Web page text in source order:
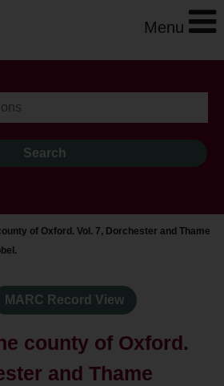
Menu
of Oxford. Vol. 7, Dorchester and Thame
MARC Record View
county of Oxford.
and Thame